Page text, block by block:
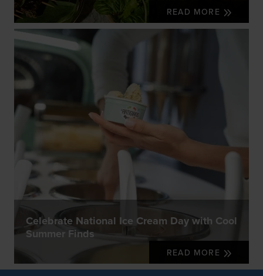
READ MORE
Celebrate National Ice Cream Day with Cool
Summer Finds
READ MORE